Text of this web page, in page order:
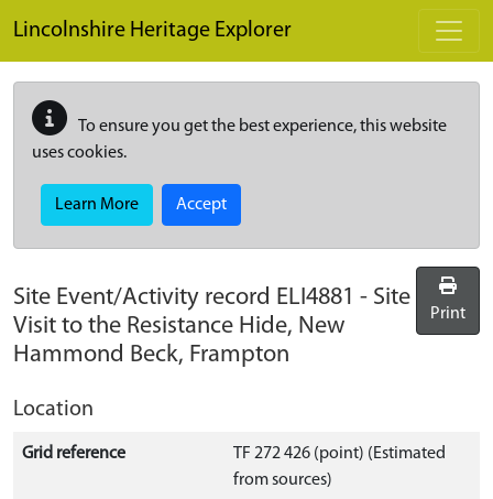
Lincolnshire Heritage Explorer
To ensure you get the best experience, this website
uses cookies.
Learn More Accept
Site Event/Activity record ELI4881 - Site
Visit to the Resistance Hide, New
Hammond Beck, Frampton
Print
Location
Grid reference
TF 272 426 (point) (Estimated
from sources)